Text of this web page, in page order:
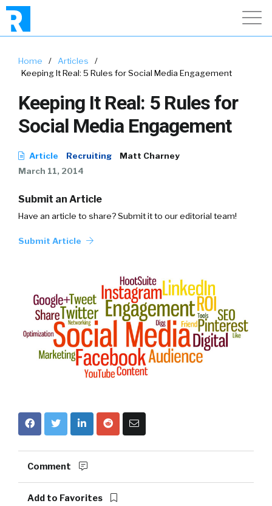
Home / Articles
/
Keeping It Real: 5 Rules for Social Media Engagement
Keeping It Real: 5 Rules for
Social Media Engagement
Article Recruiting
Matt Charney
March 11, 2014
Submit an Article
Have an article to share? Submit it to our editorial team!
Submit Article
Comment
Add to Favorites